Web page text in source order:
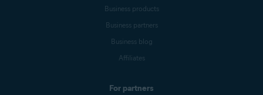
Business products
Business partners
Business blog
Affiliates
For partners